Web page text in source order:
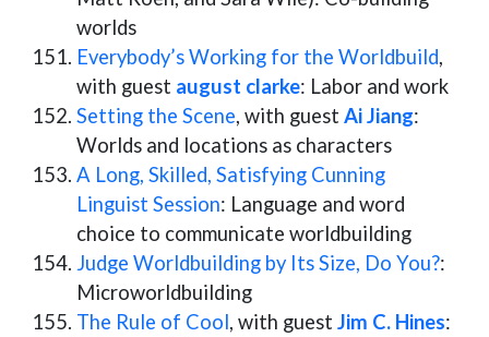
worlds
Everybody’s Working for the Worldbuild,
with guest august clarke: Labor and work
Setting the Scene, with guest Ai Jiang:
Worlds and locations as characters
A Long, Skilled, Satisfying Cunning
Linguist Session: Language and word
choice to communicate worldbuilding
Judge Worldbuilding by Its Size, Do You?:
Microworldbuilding
The Rule of Cool, with guest Jim C. Hines: